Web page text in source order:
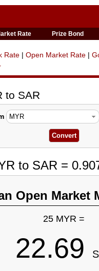
Rate Prize Bond
Rate | Open Market Rate |
to SAR
to SAR =
Open Market
25 MYR =
22.69